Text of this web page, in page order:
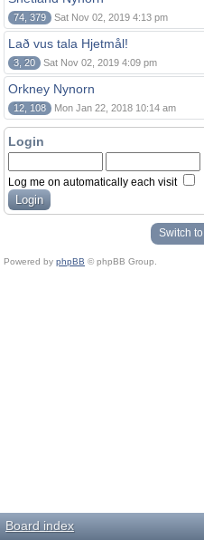
74, 379 Sat Nov 02, 2019 4:13 pm
Lað vus tala Hjetmål!
3, 20 Sat Nov 02, 2019 4:09 pm
Orkney Nynorn
12, 108 Mon Jan 22, 2018 10:14 am
Login
Log me on automatically each visit
Switch
Powered by phpBB © phpBB Group.
Board index